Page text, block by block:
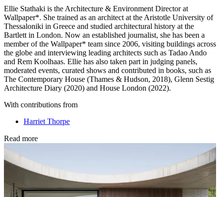
Ellie Stathaki is the Architecture & Environment Director at
Wallpaper*. She trained as an architect at the Aristotle University of
Thessaloniki in Greece and studied architectural history at the
Bartlett in London. Now an established journalist, she has been a
member of the Wallpaper* team since 2006, visiting buildings across
the globe and interviewing leading architects such as Tadao Ando
and Rem Koolhaas. Ellie has also taken part in judging panels,
moderated events, curated shows and contributed in books, such as
The Contemporary House (Thames & Hudson, 2018), Glenn Sestig
Architecture Diary (2020) and House London (2022).
With contributions from
Harriet Thorpe
Read more